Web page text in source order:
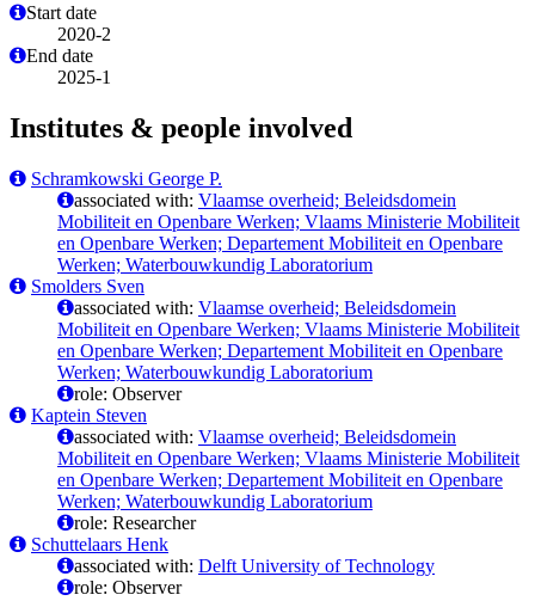
Start date
2020-2
End date
2025-1
Institutes & people involved
Schramkowski George P.
associated with: Vlaamse overheid; Beleidsdomein
Mobiliteit en Openbare Werken; Vlaams Ministerie Mobiliteit
en Openbare Werken; Departement Mobiliteit en Openbare
Werken; Waterbouwkundig Laboratorium
Smolders Sven
associated with: Vlaamse overheid; Beleidsdomein
Mobiliteit en Openbare Werken; Vlaams Ministerie Mobiliteit
en Openbare Werken; Departement Mobiliteit en Openbare
Werken; Waterbouwkundig Laboratorium
role: Observer
Kaptein Steven
associated with: Vlaamse overheid; Beleidsdomein
Mobiliteit en Openbare Werken; Vlaams Ministerie Mobiliteit
en Openbare Werken; Departement Mobiliteit en Openbare
Werken; Waterbouwkundig Laboratorium
role: Researcher
Schuttelaars Henk
associated with: Delft University of Technology
role: Observer